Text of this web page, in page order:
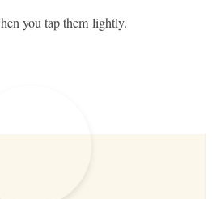
you tap them lightly.